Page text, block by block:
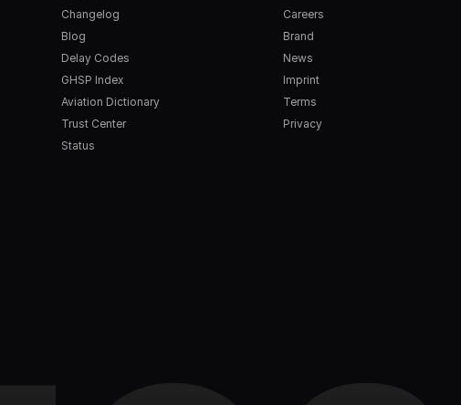
Changelog
Blog
Delay Codes
GHSP Index
Aviation Dictionary
Trust Center
Status
Careers
Brand
News
Imprint
Terms
Privacy